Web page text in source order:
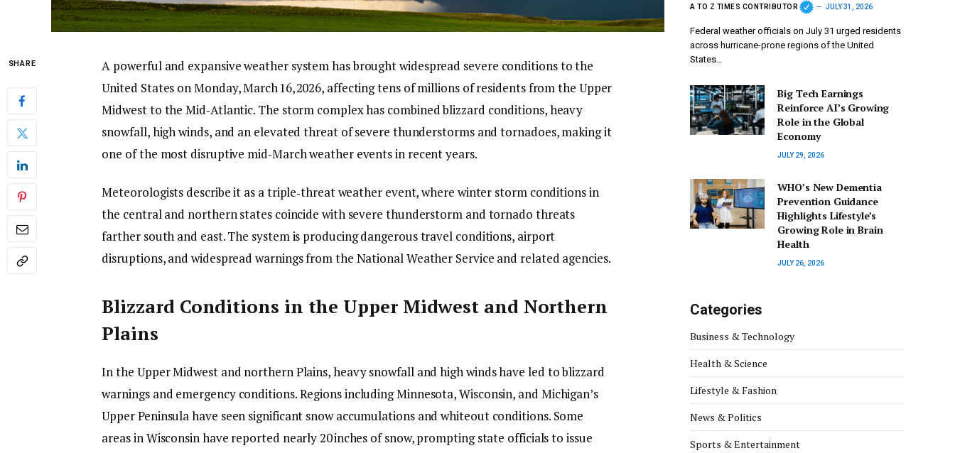
SHARE
A powerful and expansive weather system has brought widespread severe conditions to the
United States on Monday, March 16, 2026, affecting tens of millions of residents from the Upper
Midwest to the Mid‑Atlantic. The storm complex has combined blizzard conditions, heavy
snowfall, high winds, and an elevated threat of severe thunderstorms and tornadoes, making it
one of the most disruptive mid‑March weather events in recent years.
Meteorologists describe it as a triple‑threat weather event, where winter storm conditions in
the central and northern states coincide with severe thunderstorm and tornado threats
farther south and east. The system is producing dangerous travel conditions, airport
disruptions, and widespread warnings from the National Weather Service and related agencies.
Blizzard Conditions in the Upper Midwest and Northern
Plains
In the Upper Midwest and northern Plains, heavy snowfall and high winds have led to blizzard
warnings and emergency conditions. Regions including Minnesota, Wisconsin, and Michigan’s
Upper Peninsula have seen significant snow accumulations and whiteout conditions. Some
areas in Wisconsin have reported nearly 20 inches of snow, prompting state officials to issue
A TO Z TIMES CONTRIBUTOR JULY 31, 2026
Federal weather officials on July 31 urged residents
across hurricane-prone regions of the United
States…
Big Tech Earnings
Reinforce AI’s Growing
Role in the Global
Economy
JULY 29, 2026
WHO’s New Dementia
Prevention Guidance
Highlights Lifestyle’s
Growing Role in Brain
Health
JULY 26, 2026
Categories
Business & Technology
Health & Science
Lifestyle & Fashion
News & Politics
Sports & Entertainment